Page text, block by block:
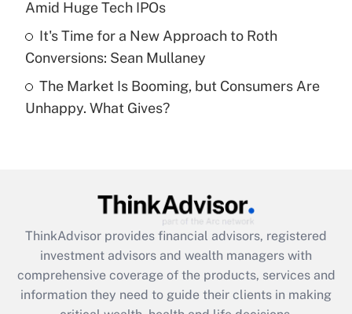
Get Answer
Are remote workers eligible for leave
under the Family and Medical Leave Act
Recently Updated Q&As
What is the CARES Act employee
retention tax credit that was available
during 2020 and 2021?
Get Answer
Amid Huge Tech IPOs
It's Time for a New Approach to Roth
Conversions: Sean Mullaney
The Market Is Booming, but Consumers Are
Unhappy. What Gives?
ThinkAdvisor provides financial advisors, registered
investment advisors and wealth managers with
comprehensive coverage of the products, services and
information they need to guide their clients in making